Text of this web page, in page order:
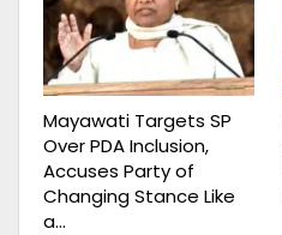
Mayawati Targets SP
Over PDA Inclusion,
Accuses Party of
Changing Stance Like
a…